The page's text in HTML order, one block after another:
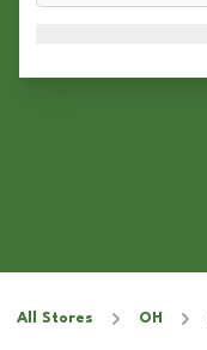
All Stores OH